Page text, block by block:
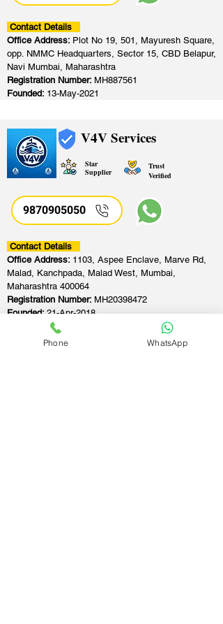
Contact Details
Office Address: Plot No 19, 501, Mayuresh Square,
opp. NMMC Headquarters, Sector 15, CBD Belapur,
Navi Mumbai, Maharashtra
Registration Number: MH887561
Founded: 13-May-2021
V4V Services
Star
Supplier
Trust
Verified
9870905050
Contact Details
Office Address: 1103, Aspee Enclave, Marve Rd,
Malad, Kanchpada, Malad West, Mumbai,
Maharashtra 400064
Registration Number: MH20398472
Founded:21-Apr-2018
Phone WhatsApp